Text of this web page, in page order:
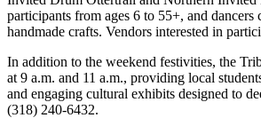
participants from ages 6 to 55+, and
handmade crafts. Vendors interested in
In addition to the weekend festivities, the
at 9 a.m. and 11 a.m., providing local
and engaging cultural exhibits designed to
(318) 240-6432.